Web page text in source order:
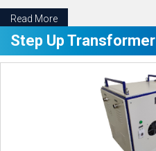
Read More
Step Up Transformer